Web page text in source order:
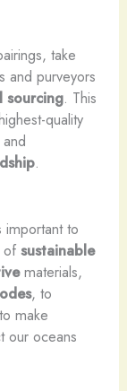
take
and purveyors
sourcing. This
quality
.
important to
of sustainable
materials,
, to
make
our oceans